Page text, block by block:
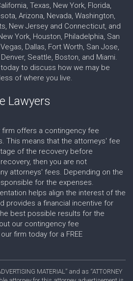
Texas, New York, Florida,
Arizona, Nevada, Washington,
New Jersey and Connecticut, and
York, Houston, Philadelphia, San
Dallas, Fort Worth, San Jose,
Seattle, Boston, and Miami.
to discuss how we may be
of where you live.
Lawyers
firm offers a contingency fee
This means that the attorneys' fee
of the recovery before
then you are not
attorneys' fees. Depending on the
for the expenses.
helps align the interest of the
provides a financial incentive for
best possible results for the
our contingency fee
firm today for a FREE
MATERIAL” and as “ATTORNEY